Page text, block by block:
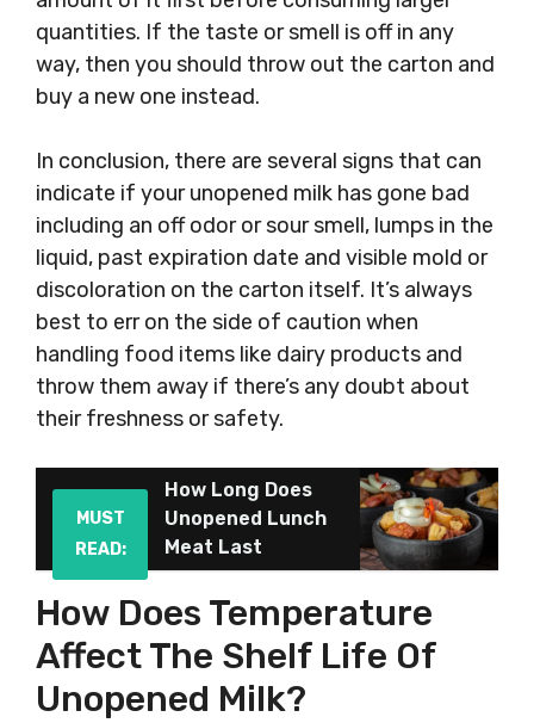
quantities. If the taste or smell is off in any
way, then you should throw out the carton and
buy a new one instead.
In conclusion, there are several signs that can
indicate if your unopened milk has gone bad
including an off odor or sour smell, lumps in the
liquid, past expiration date and visible mold or
discoloration on the carton itself. It’s always
best to err on the side of caution when
handling food items like dairy products and
throw them away if there’s any doubt about
their freshness or safety.
MUST
READ:
How Long Does
Unopened Lunch
Meat Last
How Does Temperature
Affect The Shelf Life Of
Unopened Milk?